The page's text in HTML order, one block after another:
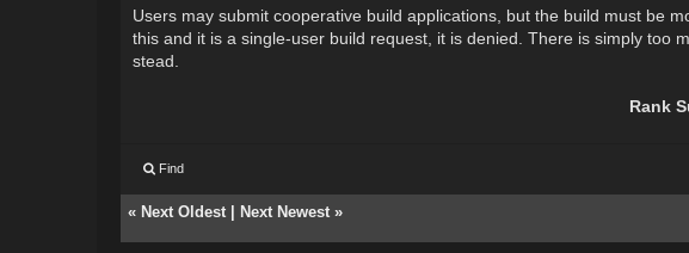
Users may submit cooperative build applications, but the build must be
this and it is a single-user build request, it is denied. There is simply too
stead.
Rank
Find
« Next Oldest| Next Newest»